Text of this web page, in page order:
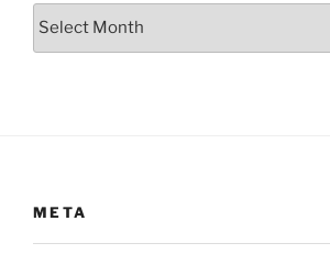
Archives
META